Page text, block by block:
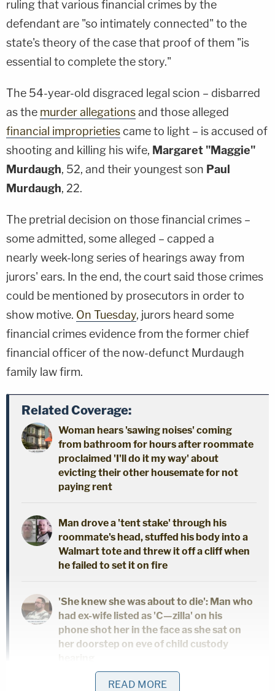
ruling that various financial crimes by the
defendant are "so intimately connected" to the
state's theory of the case that proof of them "is
essential to complete the story."
The 54-year-old disgraced legal scion – disbarred
as the murder allegationsand those alleged
financial improprietiescame to light – is accused of
shooting and killing his wife, Margaret "Maggie"
Murdaugh, 52, and their youngest son Paul
Murdaugh, 22.
The pretrial decision on those financial crimes –
some admitted, some alleged – capped a
nearly week-long series of hearings away from
jurors' ears. In the end, the court said those crimes
could be mentioned by prosecutors in order to
show motive. On Tuesday, jurors heard some
financial crimes evidence from the former chief
financial officer of the now-defunct Murdaugh
family law firm.
Related Coverage:
Woman hears 'sawing noises' coming
from bathroom for hours after roommate
proclaimed 'I'll do it my way' about
evicting their other housemate for not
paying rent
Man drove a 'tent stake' through his
roommate's head, stuffed his body into a
Walmart tote and threw it off a cliff when
he failed to set it on fire
'She knew she was about to die': Man who
had ex-wife listed as 'C—zilla' on his
phone shot her in the face as she sat on
her doorstep on eve of child custody
READ MORE